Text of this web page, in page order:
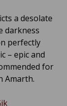
a desolate
darkness
perfectly
– epic and
for
Amarth.